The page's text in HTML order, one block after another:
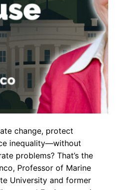
change, protect
inequality—without
problems? That’s the
Professor of Marine
University and former